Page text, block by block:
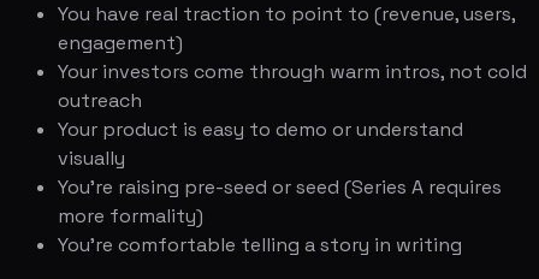
You have real traction to point to (revenue, users,
engagement)
Your investors come through warm intros, not cold
outreach
Your product is easy to demo or understand
visually
You're raising pre-seed or seed (Series A requires
more formality)
You're comfortable telling a story in writing